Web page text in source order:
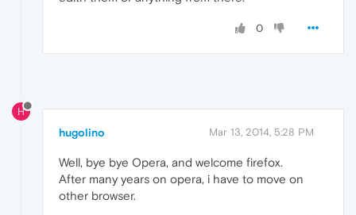
0
H
hugolino Mar 13, 2014, 5:28 PM
Well, bye bye Opera, and welcome firefox.
After many years on opera, i have to move on
other browser.